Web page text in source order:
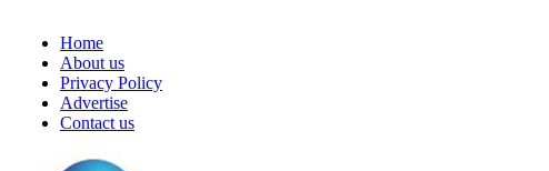
Home
About us
Privacy Policy
Advertise
Contact us